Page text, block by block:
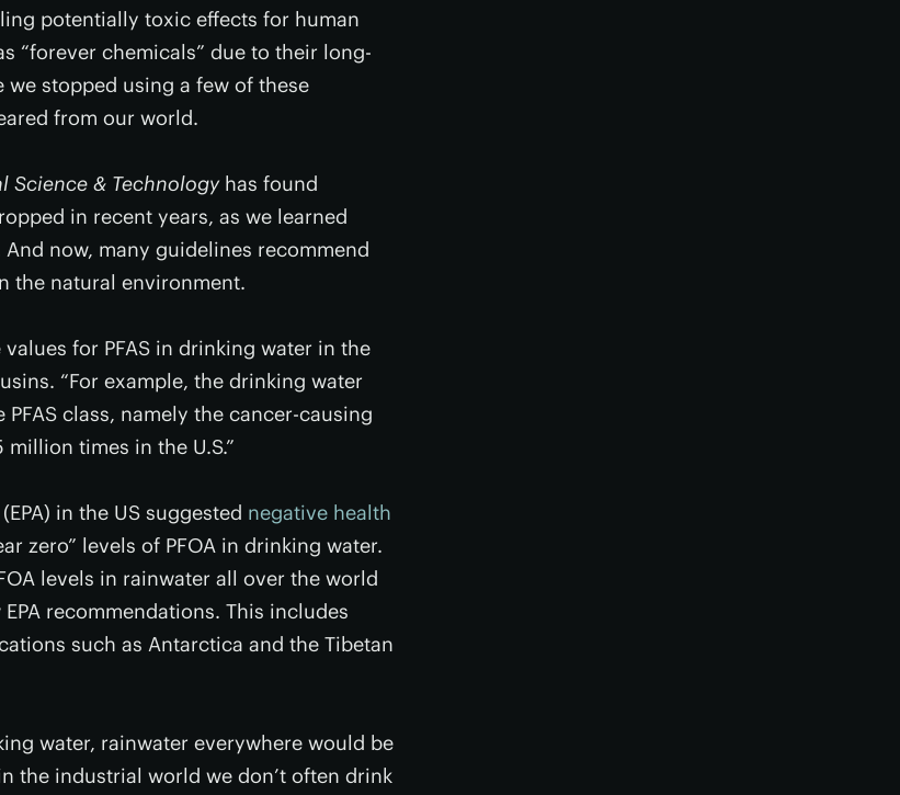
potentially toxic effects for human
“forever chemicals” due to their long-
stopped using a few of these
from our world.
Science & Technologyhas found
in recent years, as we learned
now, many guidelines recommend
the natural environment.
for PFAS in drinking water in the
“For example, the drinking water
class, namely the cancer-causing
times in the U.S.”
in the US suggested negative health
zero” levels of PFOA in drinking water.
levels in rainwater all over the world
recommendations. This includes
such as Antarctica and the Tibetan
water, rainwater everywhere would be
the industrial world we don’t often drink